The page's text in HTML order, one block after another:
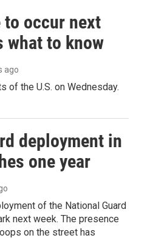
occur next
what to know
ago
of the U.S. on Wednesday.
deployment in
one year
of the National Guard
next week. The presence
on the street has